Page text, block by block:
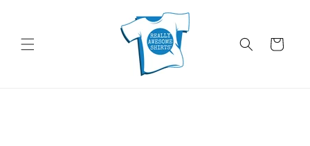
Cart